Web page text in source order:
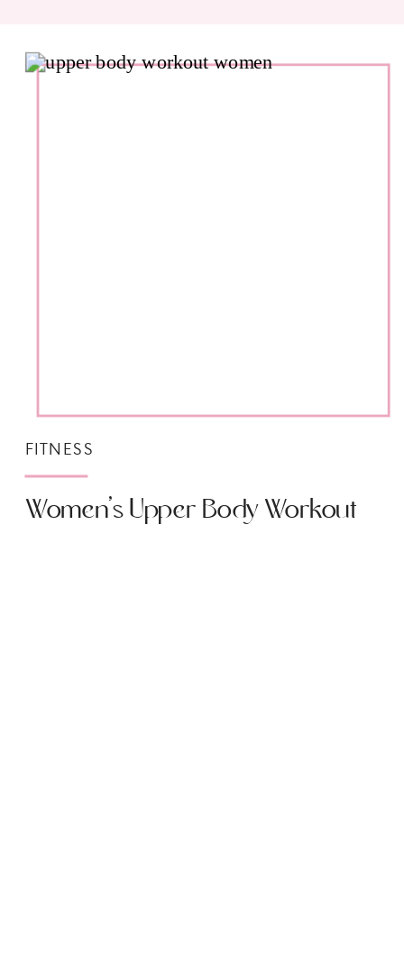
Women’s Upper Body Workout
FITNESS